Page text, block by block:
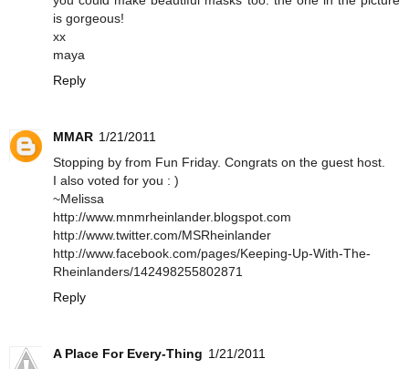
is gorgeous!
xx
maya
Reply
MMAR 1/21/2011
Stopping by from Fun Friday. Congrats on the guest host.
I also voted for you : )
~Melissa
http://www.mnmrheinlander.blogspot.com
http://www.twitter.com/MSRheinlander
http://www.facebook.com/pages/Keeping-Up-With-The-
Rheinlanders/142498255802871
Reply
A Place For Every-Thing 1/21/2011